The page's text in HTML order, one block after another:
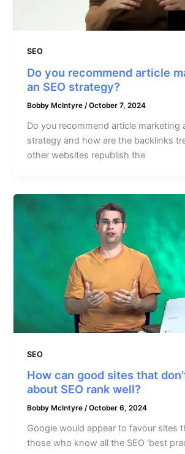
SEO
Do you recommend article
an SEO strategy?
Bobby McIntyre/October 7, 2024
Do you recommend article marketing
strategy and how are the backlinks
other websites republish the
SEO
How can good sites that
about SEO rank well?
Bobby McIntyre/October 6, 2024
Google would appear to favour sites
those who know all the SEO ‘best